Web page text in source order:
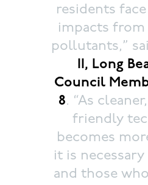
residents
impacts from
pollutants,”
II, Long
Council
8. “As
friendly
becomes
it is
and those